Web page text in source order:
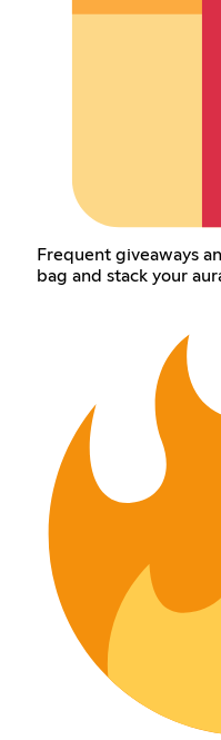
Frequent giveaways
bag and stack your